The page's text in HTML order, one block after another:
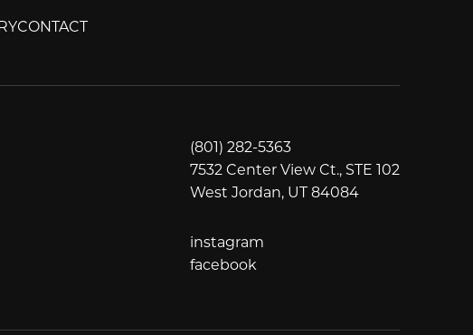
CONTACT
(801) 282-5363
7532 Center View Ct., STE 102
West Jordan, UT 84084
instagram
facebook